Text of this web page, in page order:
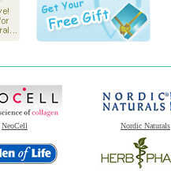
NeoCell Nordic Naturals